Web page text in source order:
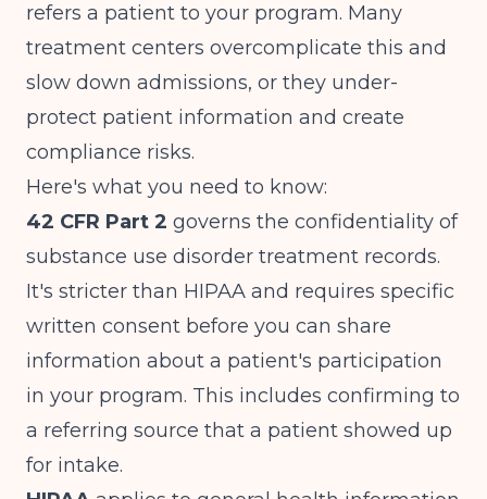
refers a patient to your program. Many
treatment centers overcomplicate this and
slow down admissions, or they under-
protect patient information and create
compliance risks.
Here's what you need to know:
42 CFR Part 2 governs the confidentiality of
substance use disorder treatment records.
It's stricter than HIPAA and requires specific
written consent before you can share
information about a patient's participation
in your program. This includes confirming to
a referring source that a patient showed up
for intake.